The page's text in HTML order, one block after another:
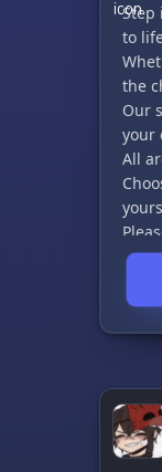
Step
to
the
Our
your
All